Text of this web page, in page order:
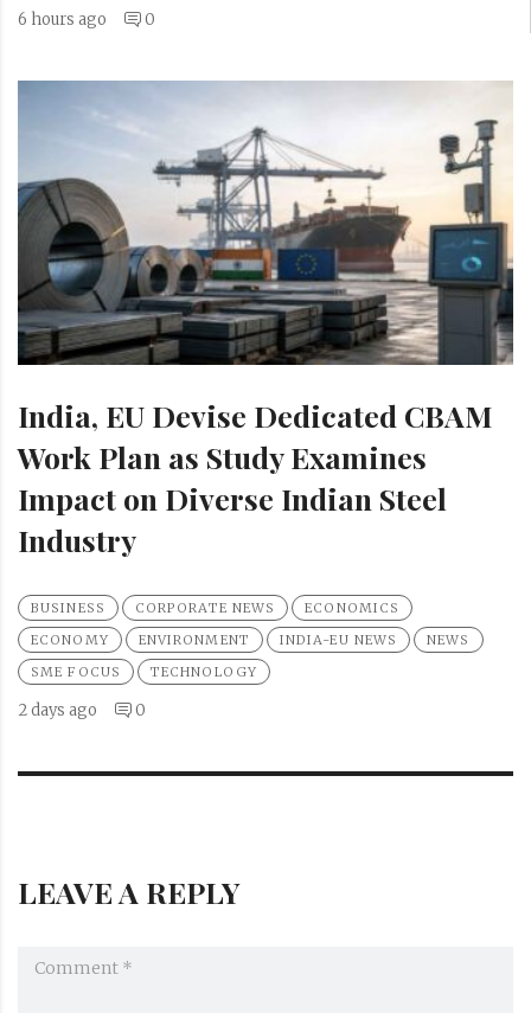
6 hours ago 0
India, EU Devise Dedicated CBAM
Work Plan as Study Examines
Impact on Diverse Indian Steel
Industry
BUSINESS CORPORATE NEWS
ECONOMICS
ECONOMY
ENVIRONMENT INDIA-EU NEWS
NEWS
SME FOCUS
TECHNOLOGY
2 days ago 0
LEAVE A REPLY